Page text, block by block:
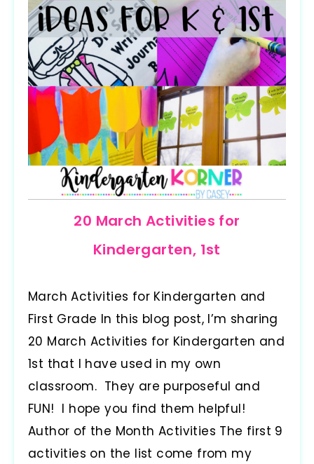
20 March Activities for
Kindergarten, 1st
March Activities for Kindergarten and
First Grade In this blog post, I’m sharing
20 March Activities for Kindergarten and
1st that I have used in my own
classroom. They are purposeful and
FUN! I hope you find them helpful!
Author of the Month Activities The first 9
activities on the list come from my